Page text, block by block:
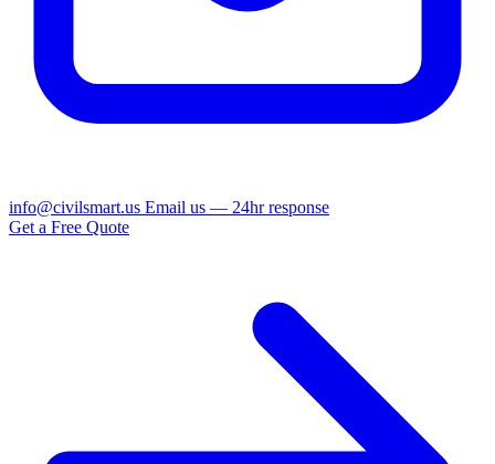
info@civilsmart.us Email us — 24hr response
Get a Free Quote